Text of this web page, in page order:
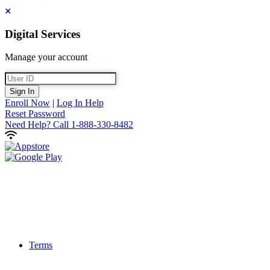
Close
Digital Services
Manage your account
User ID
Sign In
Enroll Now | Log In Help
Reset Password
Need Help? Call 1-888-330-8482
Terms